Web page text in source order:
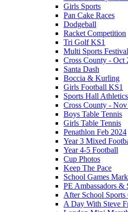
Girls Sports
Pan Cake Races
Dodgeball
Racket Competition
Tri Golf KS1
Multi Sports Festival
Cross County - Oct
Santa Dash
Boccia & Kurling
Girls Football KS1
Sports Hall
Cross County -
Boys Table Tennis
Girls Table Tennis
Penathlon Feb 2024
Year 3 Mixed
Year 4-5 Football
Cup Photos
Keep The Pace
School Games
PE Ambassadors &
After School Sports
A Day With Steve